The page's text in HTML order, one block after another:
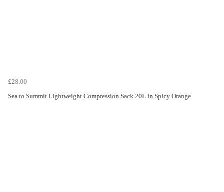
£28.00
Sea to Summit Lightweight Compression Sack 20L in Spicy Orange